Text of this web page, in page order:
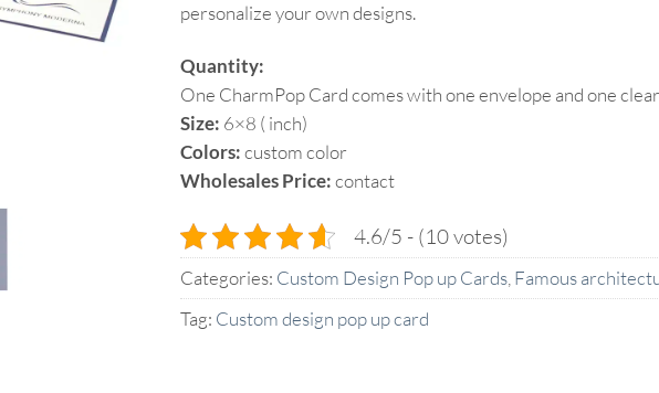
personalize your own designs.
Quantity:
One CharmPop Card comes with one envelope and one
Size: 6×8 ( inch)
Colors:custom color
Wholesales Price:contact
4.6/5 - (10 votes)
Categories: Custom Design Pop up Cards Famous
Tag: Custom design pop up card